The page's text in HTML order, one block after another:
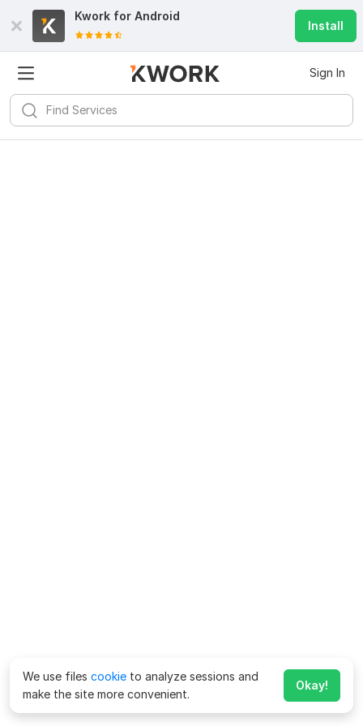
Kwork for Android
Install
Sign In
We use files cookie to analyze sessions and
make the site more convenient.
Okay!